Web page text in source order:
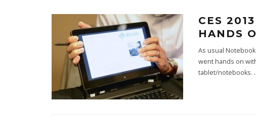
CES
HANDS
As usual
went hands on
tablet/notebooks.